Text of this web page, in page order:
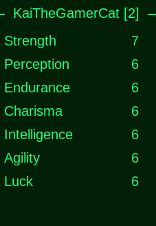
KaiTheGamerCat [2]
Strength
7
Perception
6
Endurance
6
Charisma
6
Intelligence
6
Agility
6
Luck
6